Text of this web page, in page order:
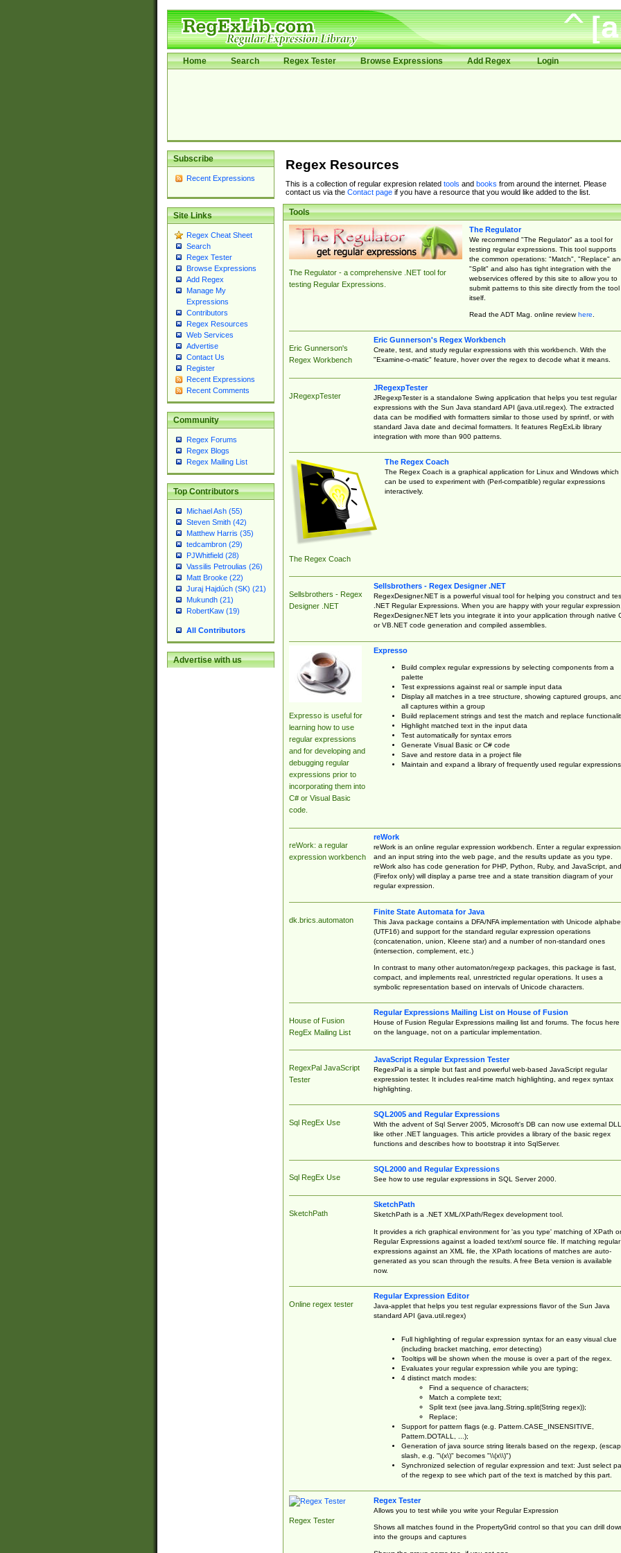
Home Search Regex Tester Browse Expressions Add Regex Login
Subscribe
Recent Expressions
Site Links
Regex Cheat Sheet
Search
Regex Tester
Browse Expressions
Add Regex
Manage My
Expressions
Contributors
Regex Resources
Web Services
Advertise
Contact Us
Register
Recent Expressions
Recent Comments
Community
Regex Forums
Regex Blogs
Regex Mailing List
Top Contributors
Michael Ash (55)
Steven Smith (42)
Matthew Harris (35)
tedcambron (29)
PJWhitfield (28)
Vassilis Petroulias (26)
Matt Brooke (22)
Juraj Hajdúch (SK) (21)
Mukundh (21)
RobertKaw (19)
All Contributors
Advertise with us
Regex Resources
This is a collection of regular expresion related tools and books from around the internet. Please
contact us via the Contact pageif you have a resource that you would like added to the list.
Tools
The Regulator - a comprehensive .NET tool for
testing Regular Expressions.
The Regulator
We recommend "The Regulator" as a tool for
testing regular expressions. This tool supports
the common operations: "Match", "Replace"
"Split" and also has tight integration with the
webservices offered by this site to allow you to
submit patterns to this site directly from the tool
itself.
Read the ADT Mag. online reviewhere.
Eric Gunnerson's
Regex Workbench
Eric Gunnerson's Regex Workbench
Create, test, and study regular expressions with this workbench. With the
"Examine-o-matic" feature, hover over the regex to decode what it means.
JRegexpTester
JRegexpTester
JRegexpTester is a standalone Swing application that helps you test regular
expressions with the Sun Java standard API (java.util.regex). The extracted
data can be modified with formatters similar to those used by sprintf, or with
standard Java date and decimal formatters. It features RegExLib library
integration with more than 900 patterns.
The Regex Coach
The Regex Coach
The Regex Coach is a graphical application for Linux and Windows which
can be used to experiment with (Perl-compatible) regular expressions
interactively.
Sellsbrothers - Regex
Designer .NET
Sellsbrothers - Regex Designer .NET
RegexDesigner.NET is a powerful visual tool for helping you construct and
.NET Regular Expressions. When you are happy with your regular expression,
RegexDesigner.NET lets you integrate it into your application through native
or VB.NET code generation and compiled assemblies.
Expresso is useful for
learning how to use
regular expressions
and for developing and
debugging regular
expressions prior to
incorporating them into
C# or Visual Basic
code.
Expresso
Build complex regular expressions by selecting components from a
palette
Test expressions against real or sample input data
Display all matches in a tree structure, showing captured groups, and
all captures within a group
Build replacement strings and test the match and replace
Highlight matched text in the input data
Test automatically for syntax errors
Generate Visual Basic or C# code
Save and restore data in a project file
Maintain and expand a library of frequently used regular expressions
reWork: a regular
expression workbench
reWork
reWork is an online regular expression workbench. Enter a regular expression
and an input string into the web page, and the results update as you type.
reWork also has code generation for PHP, Python, Ruby, and JavaScript, and
(Firefox only) will display a parse tree and a state transition diagram of your
regular expression.
dk.brics.automaton
Finite State Automata for Java
This Java package contains a DFA/NFA implementation with Unicode
(UTF16) and support for the standard regular expression operations
(concatenation, union, Kleene star) and a number of non-standard ones
(intersection, complement, etc.)
In contrast to many other automaton/regexp packages, this package is fast,
compact, and implements real, unrestricted regular operations. It uses a
symbolic representation based on intervals of Unicode characters.
House of Fusion
RegEx Mailing List
Regular Expressions Mailing List on House of Fusion
House of Fusion Regular Expressions mailing list and forums. The focus here
on the language, not on a particular implementation.
RegexPal JavaScript
Tester
JavaScript Regular Expression Tester
RegexPal is a simple but fast and powerful web-based JavaScript regular
expression tester. It includes real-time match highlighting, and regex syntax
highlighting.
Sql RegEx Use
SQL2005 and Regular Expressions
With the advent of Sql Server 2005, Microsoft's DB can now use external
like other .NET languages. This article provides a library of the basic regex
functions and describes how to bootstrap it into SqlServer.
Sql RegEx Use
SQL2000 and Regular Expressions
See how to use regular expressions in SQL Server 2000.
SketchPath
SketchPath
SketchPath is a .NET XML/XPath/Regex development tool.
It provides a rich graphical environment for 'as you type' matching of XPath or
Regular Expressions against a loaded text/xml source file. If matching regular
expressions against an XML file, the XPath locations of matches are auto-
generated as you scan through the results. A free Beta version is available
now.
Online regex tester
Regular Expression Editor
Java-applet that helps you test regular expressions flavor of the Sun Java
standard API (java.util.regex)
Full highlighting of regular expression syntax for an easy visual clue
(including bracket matching, error detecting)
Tooltips will be shown when the mouse is over a part of the regex.
Evaluates your regular expression while you are typing;
4 distinct match modes:
Find a sequence of characters;
Match a complete text;
Split text (see java.lang.String.split(String regex));
Replace;
Support for pattern flags (e.g. Pattern.CASE_INSENSITIVE,
Pattern.DOTALL, ...);
Generation of java source string literals based on the regexp,
slash, e.g. "\(x\)" becomes "\\(x\\)")
Synchronized selection of regular expression and text: Just select
of the regexp to see which part of the text is matched by this part.
Regex Tester
Regex Tester
Allows you to test while you write your Regular Expression
Shows all matches found in the PropertyGrid control so that you can drill
into the groups and captures